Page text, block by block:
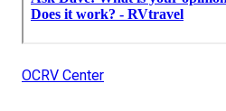
OCRV Center